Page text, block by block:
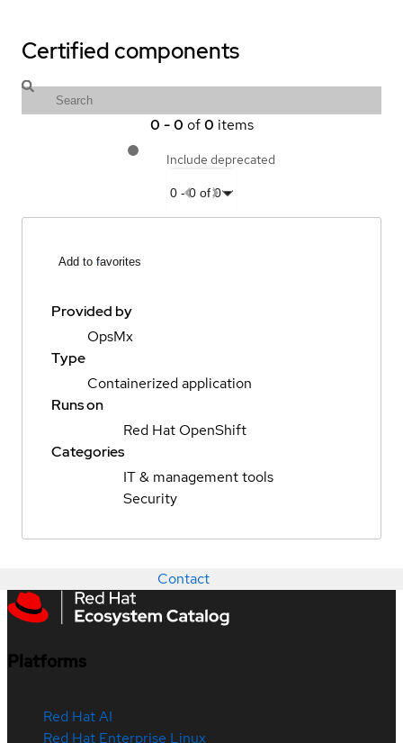
Certified components
0 -0 of 0 items
Include deprecated
0-0 of 0
Add to favorites
Provided by
OpsMx
Type
Containerized application
Runs on
Red Hat OpenShift
Categories
IT & management tools
Security
Contact
Platforms
Red Hat AI
Red Hat Enterprise Linux